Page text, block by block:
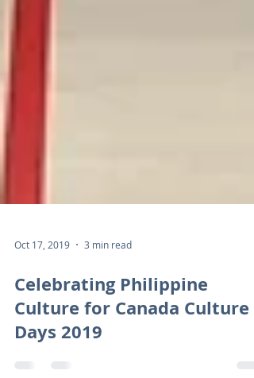
Oct 17, 2019 3 min read
Celebrating Philippine
Culture for Canada Culture